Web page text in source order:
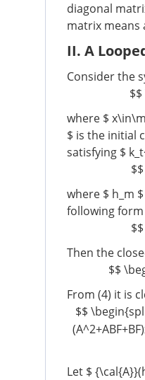
diagonal
matrix means
II. A
Consider the
where $
$ is the initial
satisfying $
where $ h_m
following
Then the
$$
From (4) it is
$$
Let $